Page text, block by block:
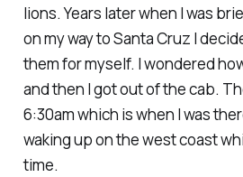
lions. Years later when I was
on my way to Santa Cruz I
them for myself. I wondered
and then I got out of the cab.
6:30am which is when I was
waking up on the west coast
time.